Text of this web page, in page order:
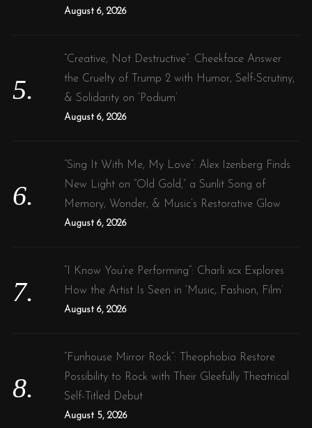
August 6, 2026
“Creative, Not Destructive”: Cheekface Answer
the Cruelty of Trump 2 with Humor, Self-Scrutiny,
& Solidarity on ‘Podium’
August 6, 2026
“Sing It With Me, My Love”: Alex Izenberg Finds
New Light on “Old Gold,” a Sunlit Song of
Memory, Wonder, & Music’s Restorative Glow
August 6, 2026
“I Know You’re Performing”: Charli xcx Explores
How the Artist Is Seen in ‘Music, Fashion, Film’
August 6, 2026
“Funhouse Mirror Rock”: Theophobia Restore
Possibility to Rock with Their Gleefully Theatrical
Self-Titled Debut
August 5, 2026